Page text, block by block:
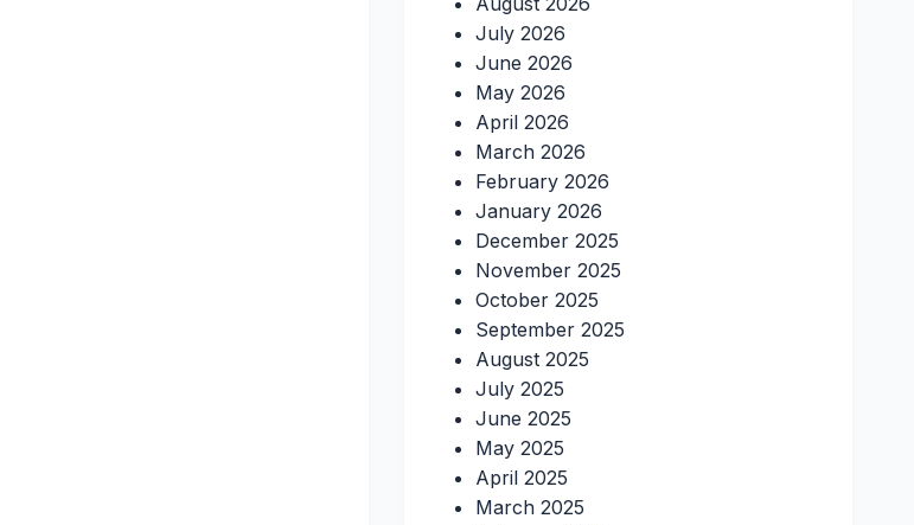
July 2026
June 2026
May 2026
April 2026
March 2026
February 2026
January 2026
December 2025
November 2025
October 2025
September 2025
August 2025
July 2025
June 2025
May 2025
April 2025
March 2025